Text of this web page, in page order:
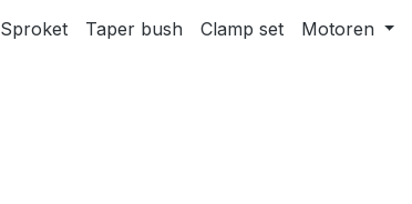
Sproket Taper bush Clamp set Motoren